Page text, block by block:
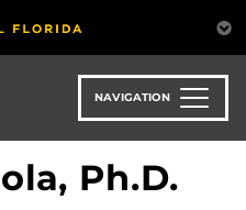
NAVIGATION
Ph.D.